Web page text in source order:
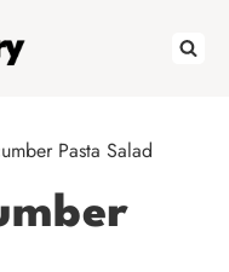
Pasta Salad